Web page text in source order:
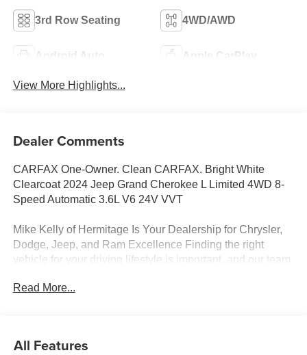
3rd Row Seating 4WD/AWD
Android Auto Apple CarPlay
View More Highlights...
Dealer Comments
CARFAX One-Owner. Clean CARFAX. Bright White
Clearcoat 2024 Jeep Grand Cherokee L Limited 4WD 8-
Speed Automatic 3.6L V6 24V VVT
Mike Kelly of Hermitage Is Your Dealership for Chrysler,
Dodge, Jeep, and Ram Excellence Finding the right
vehicle for your driving lifestyle is important, and our team
discovering the ride of your dreams at a price you can
finance services to take advantage of, drivers from New
Read More...
All Features